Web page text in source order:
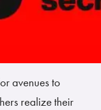
avenues to
realize their